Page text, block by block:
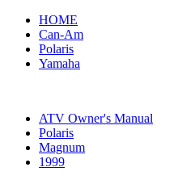
HOME
Can-Am
Polaris
Yamaha
ATV Owner's Manual
Polaris
Magnum
1999